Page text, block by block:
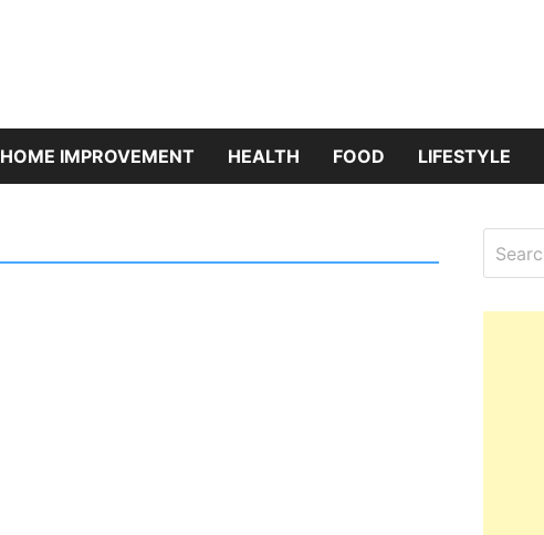
HOME IMPROVEMENT HEALTH FOOD LIFESTYLE
for: